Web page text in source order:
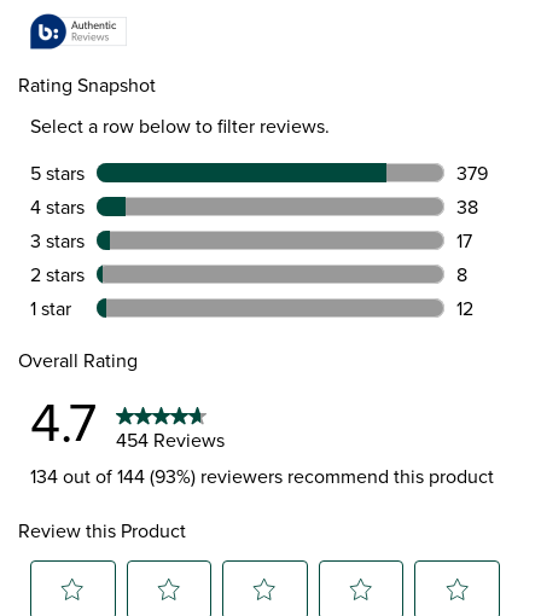
Rating Snapshot
Select a row below to filter reviews.
5 stars stars
379
379
4 stars stars
38
38
3 stars stars
17
17
2 stars stars
8
8
1 star stars
12
Overall Rating
4.7
454 Reviews
134 out of 144 (93%) reviewers recommend this product
Review this Product